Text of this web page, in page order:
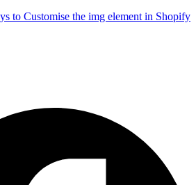
to Customise the img element in Shopify